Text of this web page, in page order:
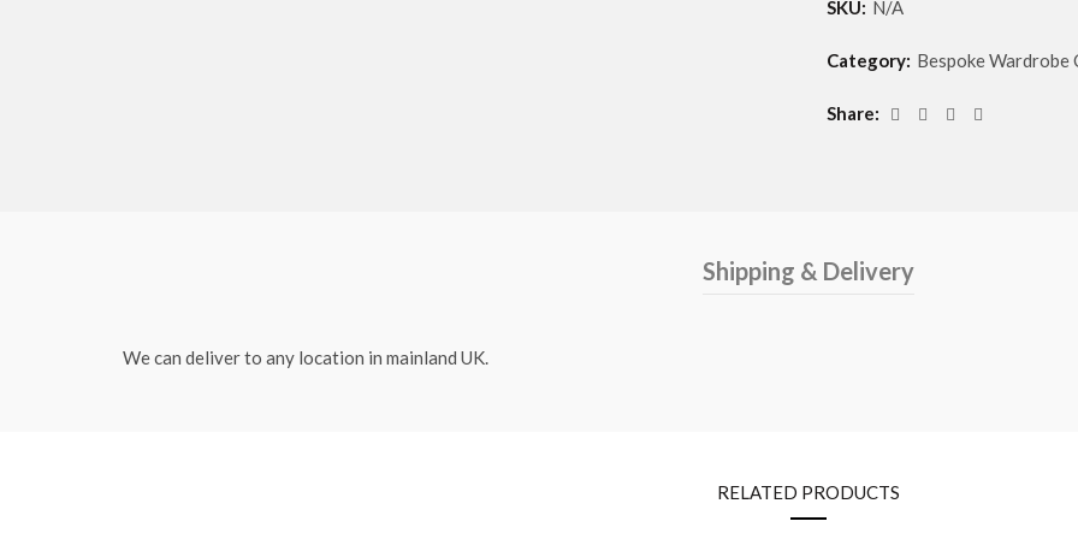
SKU: N/A
Category: Bespoke Wardrobe
Share
Shipping & Delivery
We can deliver to any location in mainland UK.
RELATED PRODUCTS